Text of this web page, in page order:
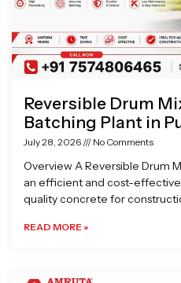
Reversible Drum
Batching Plant in
July 28, 2026 No Comments
Overview A Reversible Drum
an efficient and cost-
quality concrete for
READ MORE »